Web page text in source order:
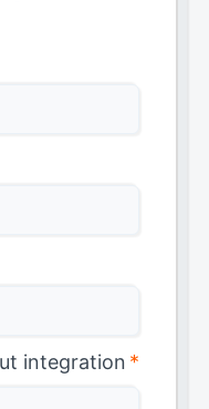
integration *